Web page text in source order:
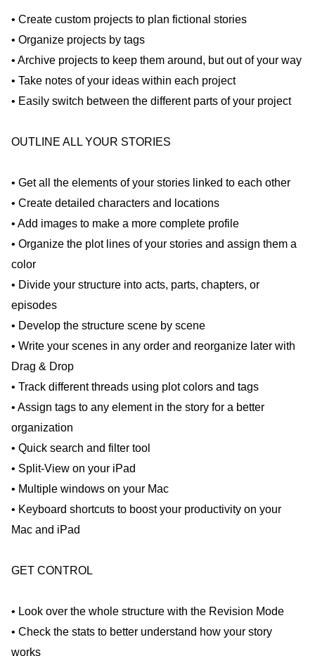
• Create custom projects to plan fictional stories
• Organize projects by tags
• Archive projects to keep them around, but out of your way
• Take notes of your ideas within each project
• Easily switch between the different parts of your project
OUTLINE ALL YOUR STORIES
• Get all the elements of your stories linked to each other
• Create detailed characters and locations
• Add images to make a more complete profile
• Organize the plot lines of your stories and assign them a
color
• Divide your structure into acts, parts, chapters, or
episodes
• Develop the structure scene by scene
• Write your scenes in any order and reorganize later with
Drag & Drop
• Track different threads using plot colors and tags
• Assign tags to any element in the story for a better
organization
• Quick search and filter tool
• Split-View on your iPad
• Multiple windows on your Mac
• Keyboard shortcuts to boost your productivity on your
Mac and iPad
GET CONTROL
• Look over the whole structure with the Revision Mode
• Check the stats to better understand how your story
works